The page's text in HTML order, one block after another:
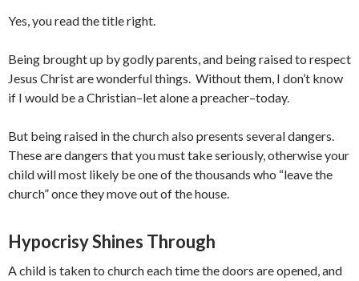
Yes, you read the title right.
Being brought up by godly parents, and being raised to respect
Jesus Christ are wonderful things. Without them, I don’t know
if I would be a Christian–let alone a preacher–today.
But being raised in the church also presents several dangers.
These are dangers that you must take seriously, otherwise your
child will most likely be one of the thousands who “leave the
church” once they move out of the house.
Hypocrisy Shines Through
A child is taken to church each time the doors are opened, and